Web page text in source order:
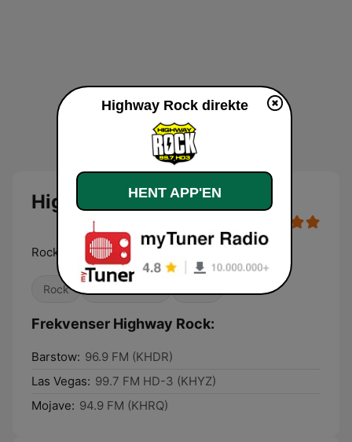
Highway Rock
Rock's New Vegas Home
Rock
Frekvenser Highway Rock:
Barstow: 96.9 FM (KHDR)
Las Vegas: 99.7 FM HD-3 (KHYZ)
Mojave: 94.9 FM (KHRQ)
Highway Rock direkte
HENT APP'EN